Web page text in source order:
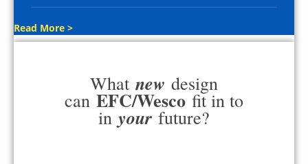
Read More >
What new design
can EFC/Wesco fit in to
in your future?